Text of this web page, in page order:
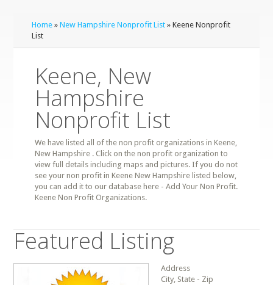
Home »New Hampshire Nonprofit List » Keene Nonprofit
List
Keene, New
Hampshire
Nonprofit List
We have listed all of the non profit organizations in Keene,
New Hampshire . Click on the non profit organization to
view full details including maps and pictures. If you do not
see your non profit in Keene New Hampshire listed below,
you can add it to our database here - Add Your Non Profit.
Keene Non Profit Organizations.
Featured Listing
Address
City, State - Zip